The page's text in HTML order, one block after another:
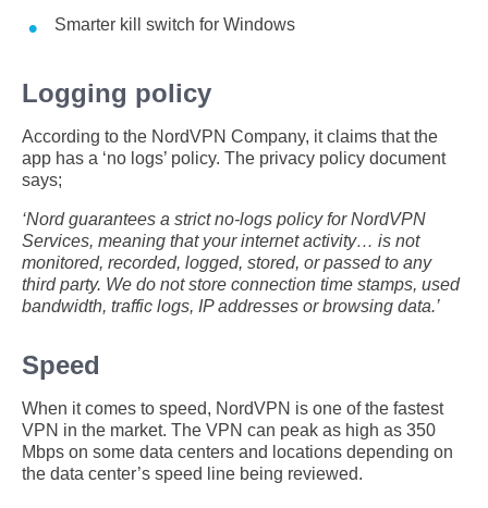
Smarter kill switch for Windows
Logging policy
According to the NordVPN Company, it claims that the
app has a ‘no logs’ policy. The privacy policy document
says;
‘Nord guarantees a strict no-logs policy for NordVPN
Services, meaning that your internet activity… is not
monitored, recorded, logged, stored, or passed to any
third party. We do not store connection time stamps, used
bandwidth, traffic logs, IP addresses or browsing data.’
Speed
When it comes to speed, NordVPN is one of the fastest
VPN in the market. The VPN can peak as high as 350
Mbps on some data centers and locations depending on
the data center’s speed line being reviewed.